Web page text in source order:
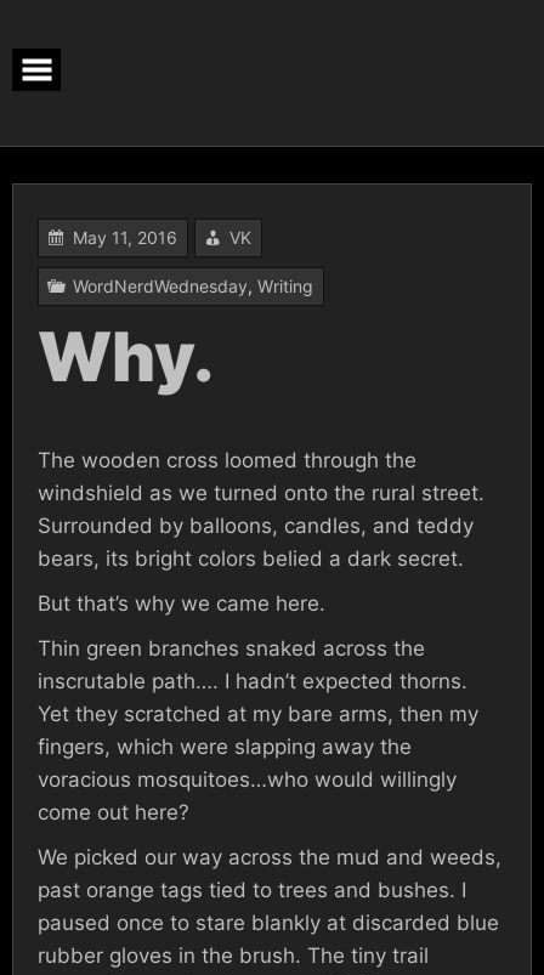
content
May 11, 2016 VK
WordNerdWednesday, Writing
Why.
The wooden cross loomed through the
windshield as we turned onto the rural street.
Surrounded by balloons, candles, and teddy
bears, its bright colors belied a dark secret.
But that’s why we came here.
Thin green branches snaked across the
inscrutable path…. I hadn’t expected thorns.
Yet they scratched at my bare arms, then my
fingers, which were slapping away the
voracious mosquitoes…who would willingly
come out here?
We picked our way across the mud and weeds,
past orange tags tied to trees and bushes. I
paused once to stare blankly at discarded blue
rubber gloves in the brush. The tiny trail